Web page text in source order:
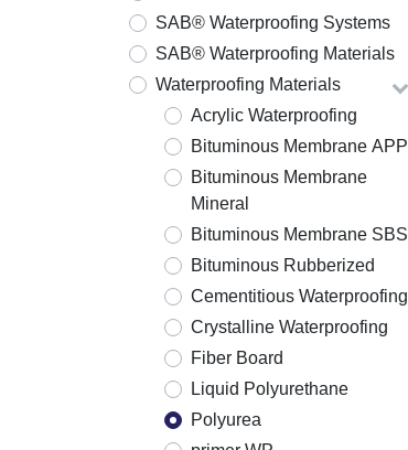
SAB® Waterproofing Systems
SAB® Waterproofing Materials
Waterproofing Materials
Acrylic Waterproofing
Bituminous Membrane APP
Bituminous Membrane
Mineral
Bituminous Membrane SBS
Bituminous Rubberized
Cementitious Waterproofing
Crystalline Waterproofing
Fiber Board
Liquid Polyurethane
Polyurea